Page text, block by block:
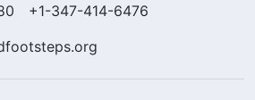
+1-347-414-6476